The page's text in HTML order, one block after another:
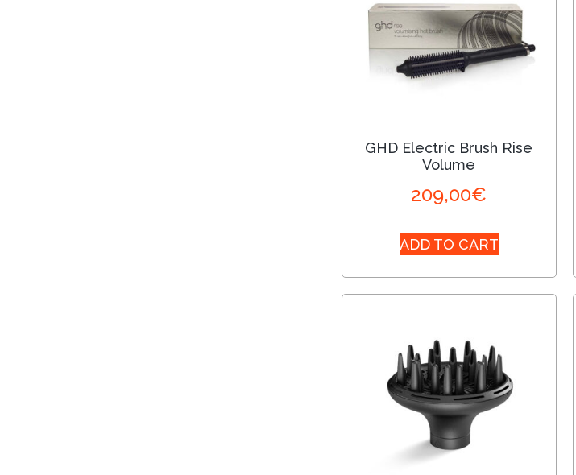
GHD Electric Brush Rise
Volume
209,00€
ADD TO CART